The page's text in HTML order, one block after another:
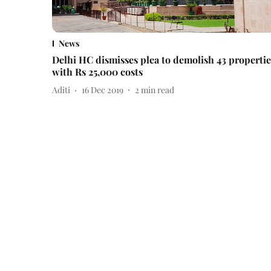
News
Delhi HC dismisses plea to demolish 43
with Rs 25,000 costs
Aditi 16 Dec 2019 2 min read